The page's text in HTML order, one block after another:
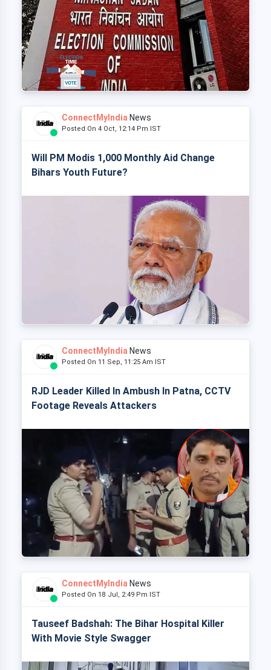
ConnectMyIndia News
Posted On 4 Oct, 12:14 Pm IST
Will PM Modis 1,000 Monthly Aid Change
Bihars Youth Future?
ConnectMyIndia News
Posted On 11 Sep, 11:25 Am IST
RJD Leader Killed In Ambush In Patna, CCTV
Footage Reveals Attackers
ConnectMyIndia News
Posted On 18 Jul, 2:49 Pm IST
Tauseef Badshah: The Bihar Hospital Killer
With Movie Style Swagger